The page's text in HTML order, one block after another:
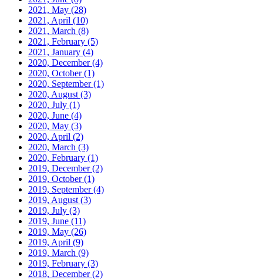
2021, May (28)
2021, April (10)
2021, March (8)
2021, February (5)
2021, January (4)
2020, December(4)
2020, October(1)
2020, September(1)
2020, August (3)
2020, July (1)
2020, June (4)
2020, May (3)
2020, April (2)
2020, March (3)
2020, February (1)
2019, December(2)
2019, October(1)
2019, September(4)
2019, August (3)
2019, July (3)
2019, June (11)
2019, May (26)
2019, April (9)
2019, March (9)
2019, February (3)
2018, December(2)